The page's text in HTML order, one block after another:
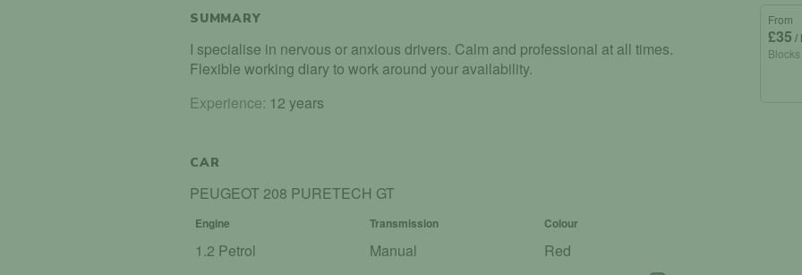
SUMMARY
I specialise in nervous or anxious drivers. Calm and professional at all times.
Flexible working diary to work around your availability.
Experience: 12 years
CAR
PEUGEOT 208 PURETECH GT
Engine Transmission Colour
1.2 Petrol Manual Red
From
£35 /